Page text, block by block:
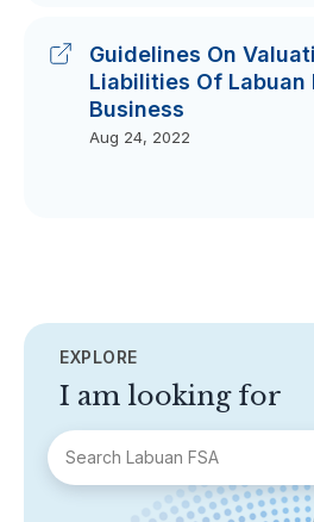
Guidelines On
Liabilities Of
Business
Aug 24, 2022
EXPLORE
I am looking for